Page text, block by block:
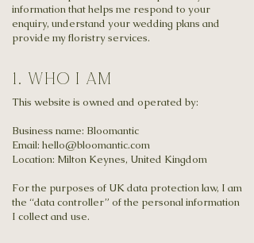
information that helps me respond to your
enquiry, understand your wedding plans and
provide my floristry services.
1. Who I am
This website is owned and operated by:
Business name: Bloomantic
Email: hello@bloomantic.com
Location: Milton Keynes, United Kingdom
For the purposes of UK data protection law, I am
the “data controller” of the personal information
I collect and use.